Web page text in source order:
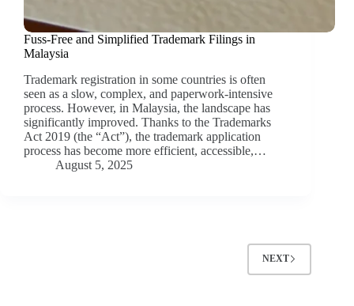
Fuss-Free and Simplified Trademark Filings in
Malaysia
Trademark registration in some countries is often
seen as a slow, complex, and paperwork-intensive
process. However, in Malaysia, the landscape has
significantly improved. Thanks to the Trademarks
Act 2019 (the “Act”), the trademark application
process has become more efficient, accessible,…
August 5, 2025
NEXT